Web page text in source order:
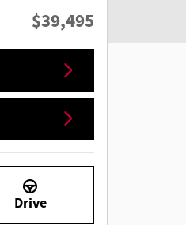
$39,495
Drive